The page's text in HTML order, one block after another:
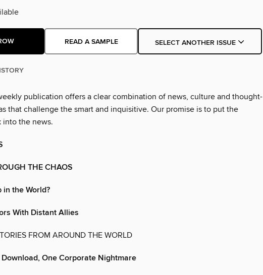
READ A SAMPLE SELECT ANOTHER ISSUE
publication offers a clear combination of news, culture and thought-
that challenge the smart and inquisitive. Our promise is to put the
into the news.
THE CHAOS
in the World?
With Distant Allies
FROM AROUND THE WORLD
One Corporate Nightmare